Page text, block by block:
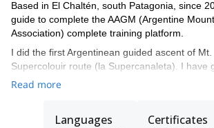
Based in El Chaltén, south Patagonia, since
guide to complete the AAGM (Argentine
Association) complete training platform.
I did the first Argentinean guided ascent of
Supercolouir route (la Supercanaleta). I have
Guillaumet more than 25 times. I also guided
del Paine (Chile), among others.
Read more
Languages Certificates